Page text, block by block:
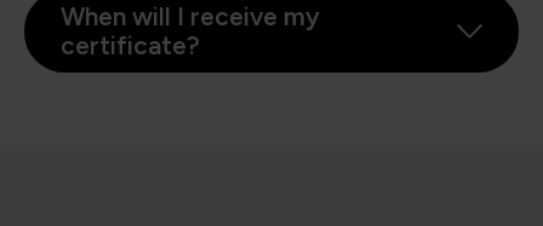
When will I receive my
certificate?